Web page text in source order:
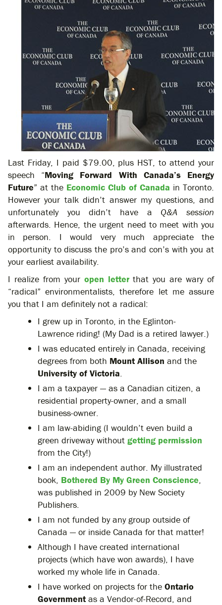
Last Friday, I paid $79.00, plus HST, to attend your
speech “Moving Forward With Canada’s Energy
Future” at the Economic Club of Canada in Toronto.
However your talk didn’t answer my questions, and
unfortunately you didn’t have a Q&A
session
afterwards. Hence, the urgent need to meet with you
in person. I would very much appreciate the
opportunity to discuss the pro’s and con’s with you at
your earliest availability.
I realize from your open letterthat you are wary of
“radical” environmentalists, therefore let me assure
you that I am definitely not a radical:
I grew up in Toronto, in the Eglinton-
Lawrence riding! (My Dad is a retired lawyer.)
I was educated entirely in Canada, receiving
degrees from both Mount Allison and the
University of Victoria.
I am a taxpayer — as a Canadian citizen, a
residential property-owner, and a small
business-owner.
I am law-abiding (I wouldn’t even build a
green driveway without getting permission
from the City!)
I am an independent author. My illustrated
book, Bothered By My Green Conscience,
was published in 2009 by New Society
Publishers.
I am not funded by any group outside of
Canada — or inside Canada for that matter!
Although I have created international
projects (which have won awards), I have
worked my whole life in Canada.
I have worked on projects for the Ontario
Government as a Vendor-of-Record, and